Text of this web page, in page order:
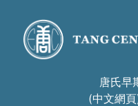
唐氏早
(中文網頁